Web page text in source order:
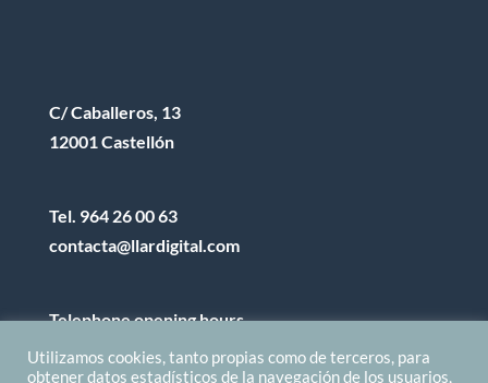
C/ Caballeros, 13
12001 Castellón
Tel. 964 26 00 63
contacta@llardigital.com
Telephone opening hours
8:00h a 14:00h from M to F
Utilizamos cookies, tanto propias como de terceros, para
obtener datos estadísticos de la navegación de los usuarios,